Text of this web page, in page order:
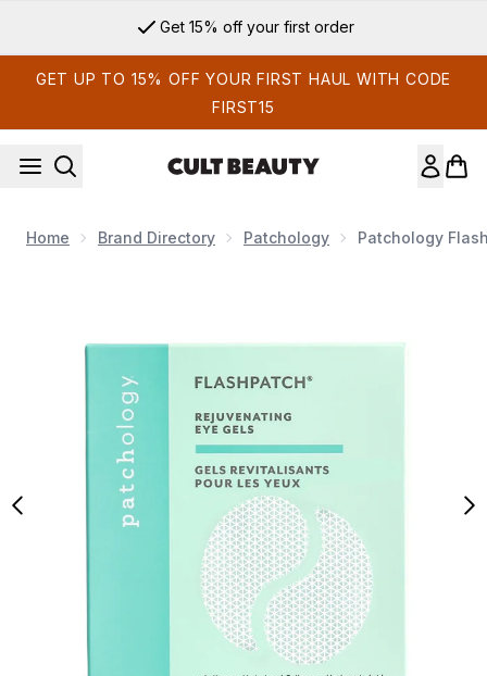
Get 15% off your first order
GET UP TO 15% OFF YOUR FIRST HAUL WITH CODE
FIRST15
Home Brand Directory Patchology Patchology